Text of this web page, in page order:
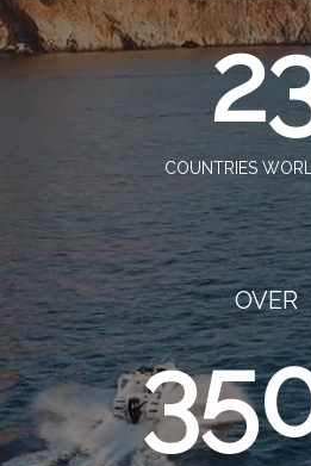
COUNTRIES
OVER